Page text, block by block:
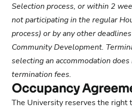
Selection process, or within 2
not participating in the regular
process) or by any other
Community Development.
selecting an accommodation does
termination fees.
Occupancy
The University reserves the right